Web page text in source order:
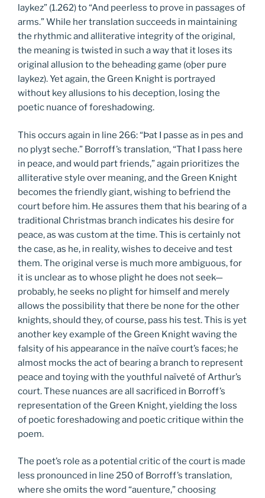
laykez” (1.262) to “And peerless to prove in passages of
arms.” While her translation succeeds in maintaining
the rhythmic and alliterative integrity of the original,
the meaning is twisted in such a way that it loses its
original allusion to the beheading game (oþer pure
laykez). Yet again, the Green Knight is portrayed
without key allusions to his deception, losing the
poetic nuance of foreshadowing.
This occurs again in line 266: “Þat I passe as in pes and
no plyȝt seche.” Borroff’s translation, “That I pass here
in peace, and would part friends,” again prioritizes the
alliterative style over meaning, and the Green Knight
becomes the friendly giant, wishing to befriend the
court before him. He assures them that his bearing of a
traditional Christmas branch indicates his desire for
peace, as was custom at the time. This is certainly not
the case, as he, in reality, wishes to deceive and test
them. The original verse is much more ambiguous, for
it is unclear as to whose plight he does not seek—
probably, he seeks no plight for himself and merely
allows the possibility that there be none for the other
knights, should they, of course, pass his test. This is yet
another key example of the Green Knight waving the
falsity of his appearance in the naïve court’s faces; he
almost mocks the act of bearing a branch to represent
peace and toying with the youthful naïveté of Arthur’s
court. These nuances are all sacrificed in Borroff’s
representation of the Green Knight, yielding the loss
of poetic foreshadowing and poetic critique within the
poem.
The poet’s role as a potential critic of the court is made
less pronounced in line 250 of Borroff’s translation,
where she omits the word “auenture,” choosing